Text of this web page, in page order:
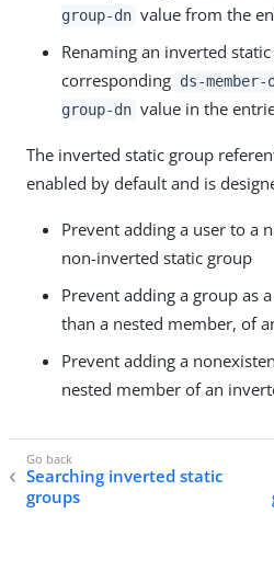
group-dn value from the
Renaming an inverted
corresponding ds-
group-dn value in the
The inverted static group
enabled by default and is
Prevent adding a user to a
non-inverted static group
Prevent adding a group as
than a nested member, of
Prevent adding a
nested member of an
Searching inverted static
groups